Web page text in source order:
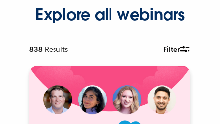
Explore all webinars
838 Results Filter